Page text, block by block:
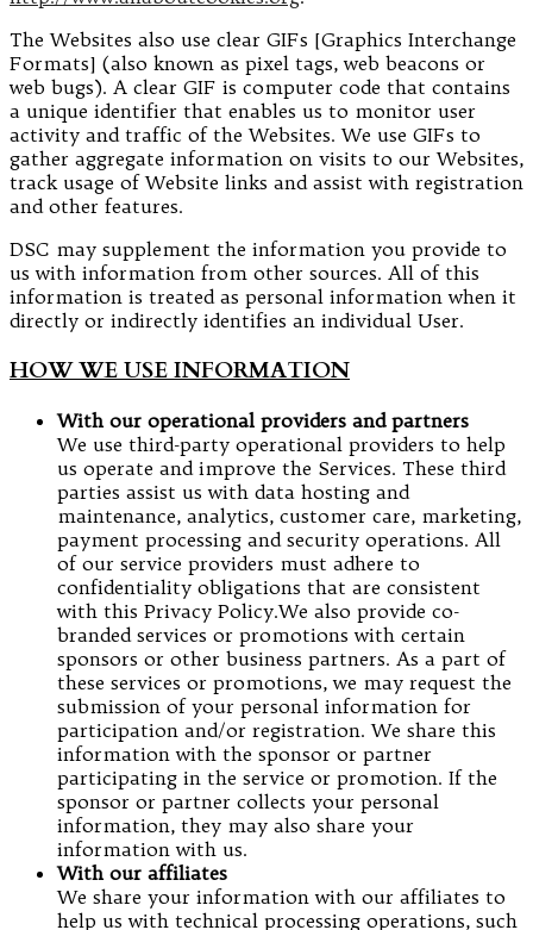
The Websites also use clear GIFs [Graphics Interchange
Formats] (also known as pixel tags, web beacons or
web bugs). A clear GIF is computer code that contains
a unique identifier that enables us to monitor user
activity and traffic of the Websites. We use GIFs to
gather aggregate information on visits to our Websites,
track usage of Website links and assist with registration
and other features.
DSC may supplement the information you provide to
us with information from other sources. All of this
information is treated as personal information when it
directly or indirectly identifies an individual User.
HOW WE USE INFORMATION
With our operational providers and partners
We use third-party operational providers to help
us operate and improve the Services. These third
parties assist us with data hosting and
maintenance, analytics, customer care, marketing,
payment processing and security operations. All
of our service providers must adhere to
confidentiality obligations that are consistent
with this Privacy Policy.We also provide co-
branded services or promotions with certain
sponsors or other business partners. As a part of
these services or promotions, we may request the
submission of your personal information for
participation and/or registration. We share this
information with the sponsor or partner
participating in the service or promotion. If the
sponsor or partner collects your personal
information, they may also share your
information with us.
With our affiliates
We share your information with our affiliates to
help us with technical processing operations, such